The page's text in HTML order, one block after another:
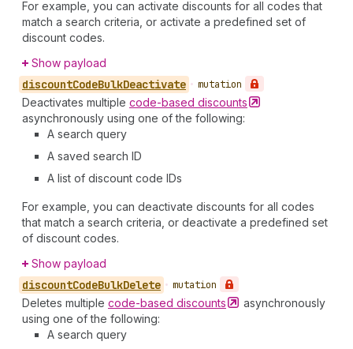
For example, you can activate discounts for all codes that
match a search criteria, or activate a predefined set of
discount codes.
Show payload
discountCodeBulkDeactivate • mutation
Deactivates multiple code-based discounts
asynchronously using one of the following:
A search query
A saved search ID
A list of discount code IDs
For example, you can deactivate discounts for all codes
that match a search criteria, or deactivate a predefined set
of discount codes.
Show payload
discountCodeBulkDelete • mutation
Deletes multiple code-based discounts
asynchronously
using one of the following:
A search query